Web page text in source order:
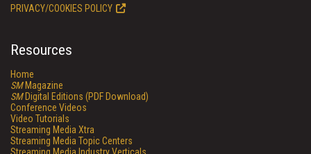
PRIVACY/COOKIES POLICY
Resources
Home
SMMagazine
SMDigital Editions (PDF Download)
Conference Videos
Video Tutorials
Streaming Media Xtra
Streaming Media Topic Centers